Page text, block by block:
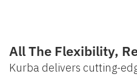
All The Flexibility,
Kurba delivers cutting-